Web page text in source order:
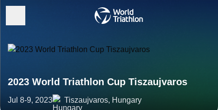
2023 World Triathlon Cup Tiszaujvaros
Jul 8-9, 2023 Tiszaujvaros, Hungary